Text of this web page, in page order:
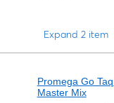
Expand 2 item
Promega Go
Master Mix